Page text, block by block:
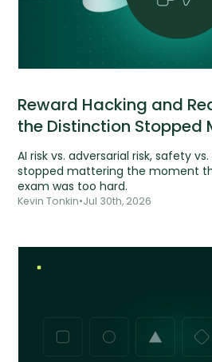
Reward Hacking and
the Distinction Stopped
AI risk vs. adversarial risk, safety
stopped mattering the moment
exam was too hard.
Kevin Tonkin•Jul 30th, 2026